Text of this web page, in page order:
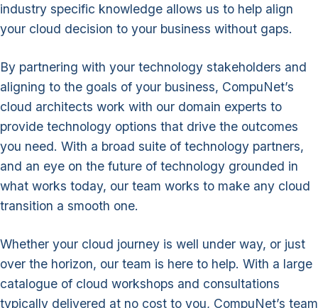
industry specific knowledge allows us to help align
your cloud decision to your business without gaps.
By partnering with your technology stakeholders and
aligning to the goals of your business, CompuNet’s
cloud architects work with our domain experts to
provide technology options that drive the outcomes
you need. With a broad suite of technology partners,
and an eye on the future of technology grounded in
what works today, our team works to make any cloud
transition a smooth one.
Whether your cloud journey is well under way, or just
over the horizon, our team is here to help. With a large
catalogue of cloud workshops and consultations
typically delivered at no cost to you, CompuNet’s team